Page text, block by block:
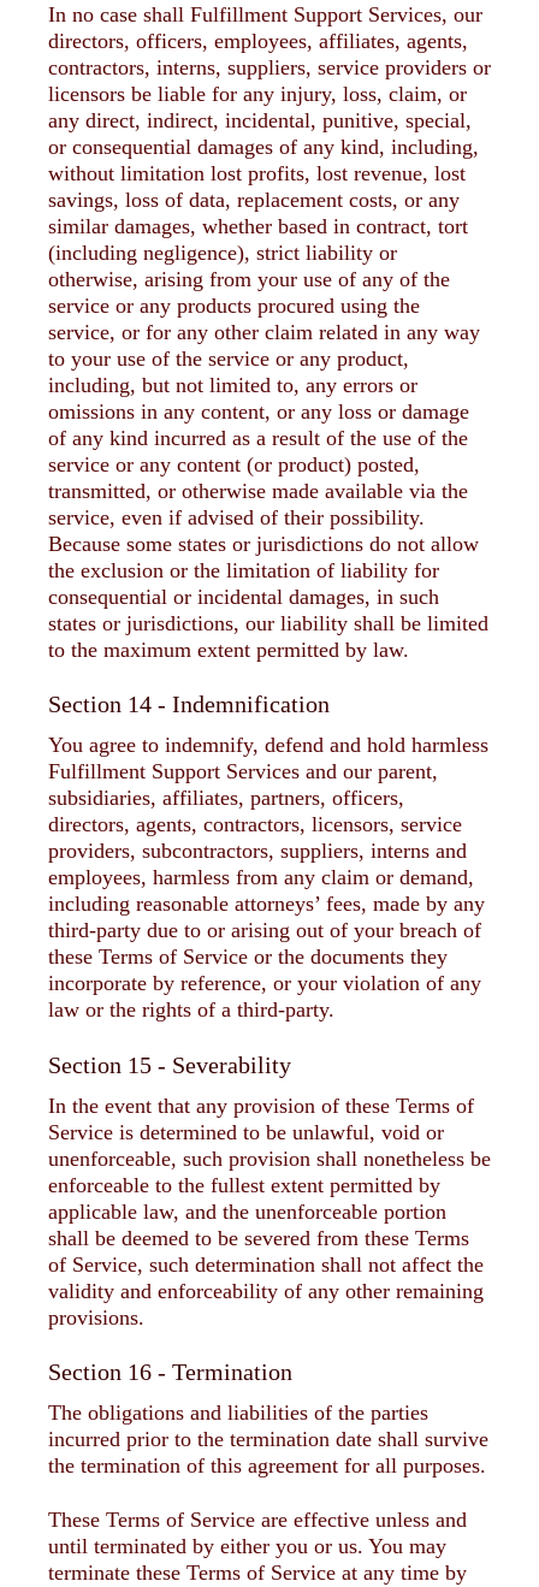
In no case shall Fulfillment Support Services, our
directors, officers, employees, affiliates, agents,
contractors, interns, suppliers, service providers or
licensors be liable for any injury, loss, claim, or
any direct, indirect, incidental, punitive, special,
or consequential damages of any kind, including,
without limitation lost profits, lost revenue, lost
savings, loss of data, replacement costs, or any
similar damages, whether based in contract, tort
(including negligence), strict liability or
otherwise, arising from your use of any of the
service or any products procured using the
service, or for any other claim related in any way
to your use of the service or any product,
including, but not limited to, any errors or
omissions in any content, or any loss or damage
of any kind incurred as a result of the use of the
service or any content (or product) posted,
transmitted, or otherwise made available via the
service, even if advised of their possibility.
Because some states or jurisdictions do not allow
the exclusion or the limitation of liability for
consequential or incidental damages, in such
states or jurisdictions, our liability shall be limited
to the maximum extent permitted by law.
Section 14 - Indemnification
You agree to indemnify, defend and hold harmless
Fulfillment Support Services and our parent,
subsidiaries, affiliates, partners, officers,
directors, agents, contractors, licensors, service
providers, subcontractors, suppliers, interns and
employees, harmless from any claim or demand,
including reasonable attorneys’ fees, made by any
third-party due to or arising out of your breach of
these Terms of Service or the documents they
incorporate by reference, or your violation of any
law or the rights of a third-party.
Section 15 - Severability
In the event that any provision of these Terms of
Service is determined to be unlawful, void or
unenforceable, such provision shall nonetheless be
enforceable to the fullest extent permitted by
applicable law, and the unenforceable portion
shall be deemed to be severed from these Terms
of Service, such determination shall not affect the
validity and enforceability of any other remaining
provisions.
Section 16 - Termination
The obligations and liabilities of the parties
incurred prior to the termination date shall survive
the termination of this agreement for all purposes.
These Terms of Service are effective unless and
until terminated by either you or us. You may
terminate these Terms of Service at any time by